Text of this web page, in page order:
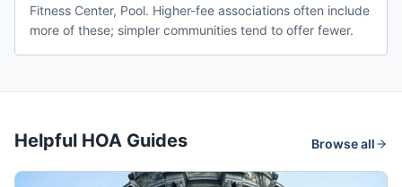
Fitness Center, Pool. Higher-fee associations often include
more of these; simpler communities tend to offer fewer.
Helpful HOA Guides Browse all